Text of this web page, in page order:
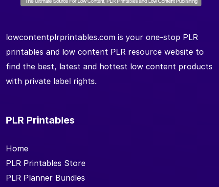
lowcontentplrprintables.com is your one-stop PLR
printables and low content PLR resource website to
find the best, latest and hottest low content products
with private label rights.
PLR Printables
Home
PLR Printables Store
PLR Planner Bundles